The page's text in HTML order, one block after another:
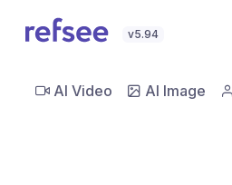
v5.94
AI Video AI Image